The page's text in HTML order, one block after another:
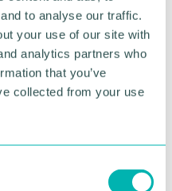
to analyse our traffic.
your use of our site with
analytics partners who
that you’ve
collected from your use